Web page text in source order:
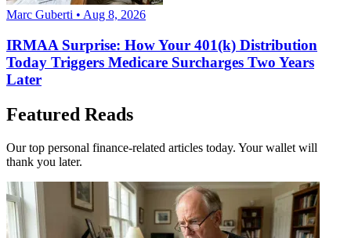
Marc Guberti • Aug 8, 2026
IRMAA Surprise: How Your 401(k) Distribution
Today Triggers Medicare Surcharges Two Years
Later
Featured Reads
Our top personal finance-related articles today. Your wallet will
thank you later.